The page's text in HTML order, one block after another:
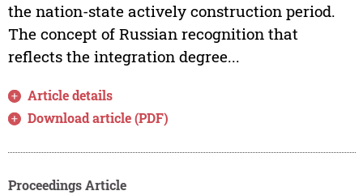
the nation-state actively construction period.
The concept of Russian recognition that
reflects the integration degree...
Article details
Download article (PDF)
Proceedings Article